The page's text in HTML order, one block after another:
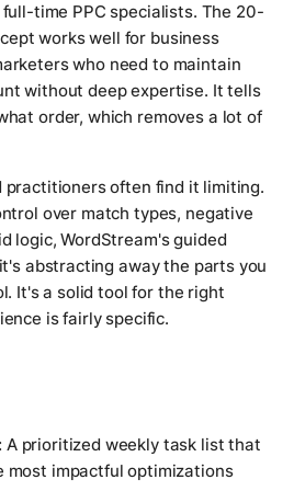
time PPC specialists. The 20-
works well for business
who need to maintain
without deep expertise. It tells
order, which removes a lot of
practitioners often find it limiting.
over match types, negative
logic, WordStream's guided
abstracting away the parts you
It's a solid tool for the right
is fairly specific.
A prioritized weekly task list that
most impactful optimizations